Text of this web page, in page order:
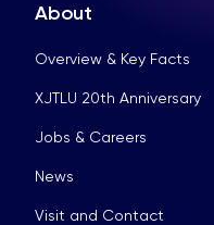
About
Overview & Key Facts
XJTLU 20th Anniversary
Jobs & Careers
News
Visit and Contact